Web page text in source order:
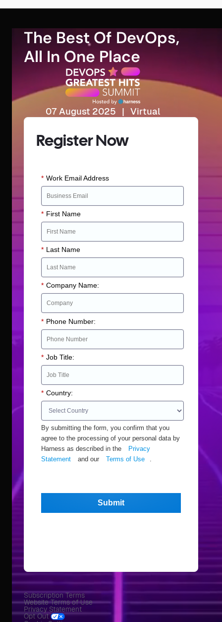
The Best Of DevOps,
All In One Place
07 August 2025 | Virtual
Register Now
* Work Email Address
* First Name
* Last Name
* Company Name:
* Phone Number:
* Job Title:
* Country:
By submitting the form, you confirm that you
agree to the processing of your personal data by
Harness as described in the
Privacy
Statement
and our Terms of Use
Submit
Subscription Terms
Website Terms of Use
Privacy Statement
Opt Out